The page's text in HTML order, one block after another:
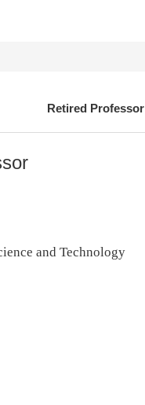
Retired Professor
and Technology